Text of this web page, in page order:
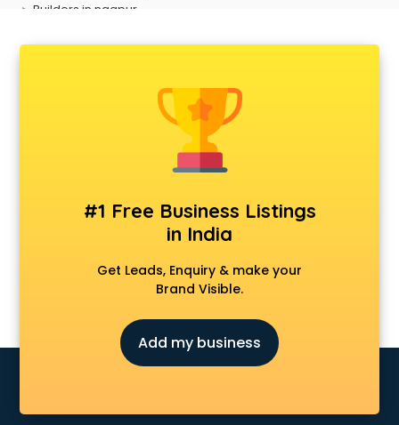
Builders in nagpur
Consultant in nagpur
Contractors in nagpur
Court in nagpur
Coworking Spaces in nagpur
Delivery in nagpur
Detective in nagpur
Developers in nagpur
Distributors in nagpur
#1 Free Business Listings
in India
Get Leads, Enquiry & make your
Brand Visible.
Add my business